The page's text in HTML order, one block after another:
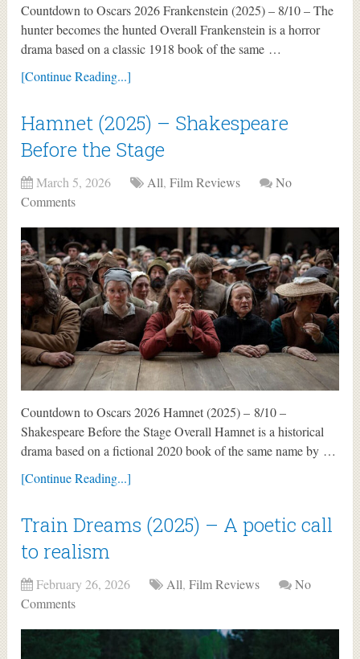
Countdown to Oscars 2026 Frankenstein (2025) – 8/10 – The
hunter becomes the hunted Overall Frankenstein is a horror
drama based on a classic 1918 book of the same …
[Continue Reading...]
Hamnet (2025) – Shakespeare
Before the Stage
March 5, 2026 All,Film Reviews
No
Comments
Countdown to Oscars 2026 Hamnet (2025) – 8/10 –
Shakespeare Before the Stage Overall Hamnet is a historical
drama based on a fictional 2020 book of the same name by …
[Continue Reading...]
Train Dreams (2025) – A poetic call
to realism
February 26, 2026 All,Film Reviews
No
Comments